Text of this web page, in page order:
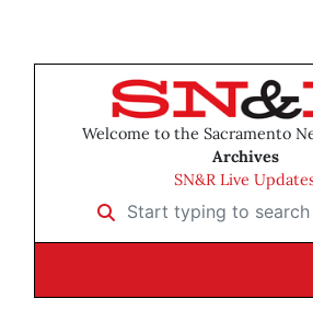
Welcome to the Sacramento
Archives
SN&R Live
Start typing to search …